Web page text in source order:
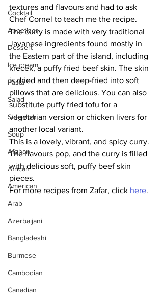
Cocktail
Appetizer
Dessert
Ice cream
Pasta
Salad
Side dish
Soup
Afghan
African
American
Arab
Azerbaijani
Bangladeshi
Burmese
Cambodian
Canadian
textures and flavours and had to ask
Chef Cornel to teach me the recipe.
The curry is made with very traditional
Javanese ingredients found mostly in
the Eastern part of the island, including
krecek, a puffy fried beef skin. The skin
is dried and then deep-fried into soft
pillows that are delicious. You can also
substitute puffy fried tofu for a
vegetarian version or chicken livers for
another local variant.
This is a lovely, vibrant, and spicy curry.
The flavours pop, and the curry is filled
with delicious soft, puffy beef skin
pieces.
For more recipes from Zafar, click here.